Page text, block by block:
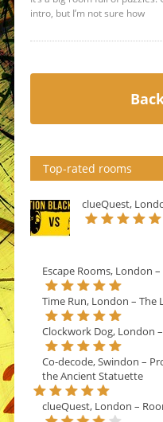
intro, but I’m not sure how
Top-rated rooms
clueQuest,
Escape Rooms, London
Time Run, London – The
Clockwork Dog, London
Co-decode, Swindon –
the Ancient Statuette
clueQuest, London –